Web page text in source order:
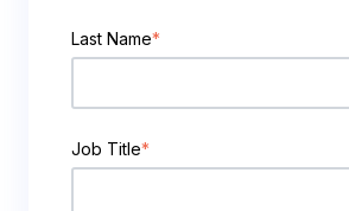
Last Name*
Job Title*